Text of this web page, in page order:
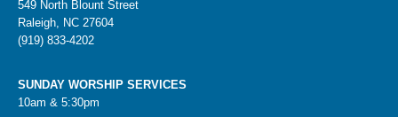
549 North Blount Street
Raleigh, NC 27604
(919) 833-4202
SUNDAY WORSHIP SERVICES
10am & 5:30pm